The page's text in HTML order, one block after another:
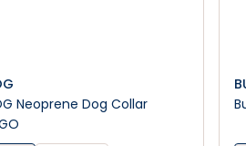
Collar